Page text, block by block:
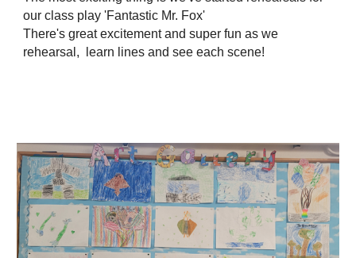
our class play 'Fantastic Mr. Fox'
There's great excitement and super fun as we
rehearsal, learn lines and see each scene!